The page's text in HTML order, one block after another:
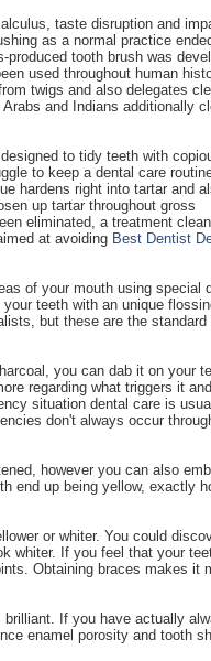
taste disruption and
as a normal practice
tooth brush was
used throughout human
twigs and also delegates
and Indians additionally
to tidy teeth with
to keep a dental care
hardens right into tartar and
up tartar throughout gross
eliminated, a treatment
at avoiding Best Dentist
of your mouth using special
teeth with an unique
but these are the
you can dab it on your
regarding what triggers it
situation dental care is
don't always occur
however you can also
end up being yellow, exactly
or whiter. You could
whiter. If you feel that your
Obtaining braces makes it
If you have actually
enamel porosity and tooth